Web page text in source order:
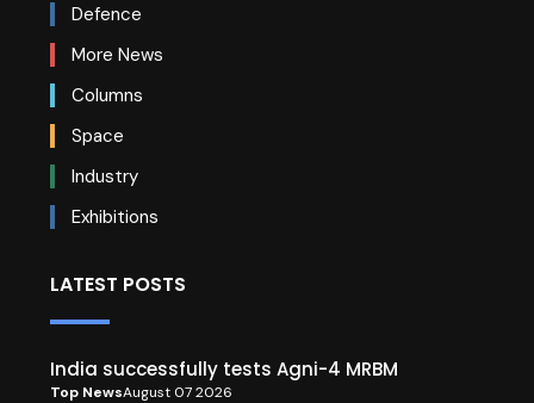
Defence
More News
Columns
Space
Industry
Exhibitions
LATEST POSTS
India successfully tests Agni-4 MRBM
Top NewsAugust 07 2026